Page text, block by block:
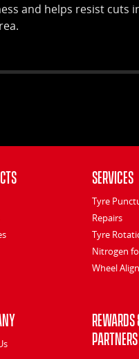
and helps resist cuts
Services
Tyre
Repairs
Tyre
Nitrogen
Wheel
Rewards
Partners